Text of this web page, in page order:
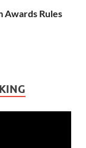
Awards Rules